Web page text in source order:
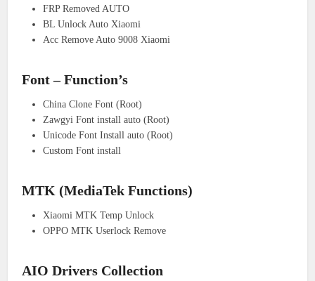
FRP Removed AUTO
BL Unlock Auto Xiaomi
Acc Remove Auto 9008 Xiaomi
Font – Function’s
China Clone Font (Root)
Zawgyi Font install auto (Root)
Unicode Font Install auto (Root)
Custom Font install
MTK (MediaTek Functions)
Xiaomi MTK Temp Unlock
OPPO MTK Userlock Remove
AIO Drivers Collection